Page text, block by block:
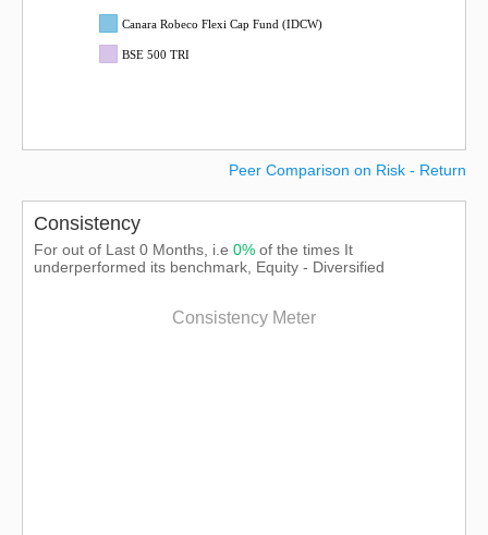
Canara Robeco Flexi Cap Fund (IDCW)
BSE 500 TRI
Peer Comparison on Risk - Return
Consistency
For out of Last 0 Months, i.e 0% of the times It
underperformed its benchmark, Equity - Diversified
Consistency Meter